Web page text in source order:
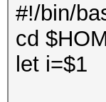
#!/bin/
cd
let i=$1